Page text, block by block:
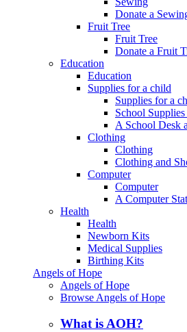
Donate a
Fruit Tree
Fruit Tree
Donate a Fruit
Education
Education
Supplies for a child
Supplies for a
School
A School Desk
Clothing
Clothing
Clothing and
Computer
Computer
A Computer
Health
Health
Newborn Kits
Medical Supplies
Birthing Kits
Angels of Hope
Angels of Hope
Browse Angels of Hope
What is AOH?